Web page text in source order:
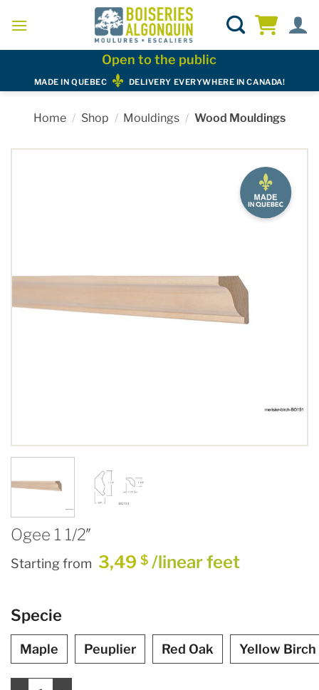
Open to the public
MADE IN QUEBEC DELIVERY EVERYWHERE IN CANADA!
Home / Shop / Mouldings / Wood Mouldings
Ogee 1 1/2″
Starting from 3,49 $ /linear feet
Specie
Maple Peuplier Red Oak Yellow Birch